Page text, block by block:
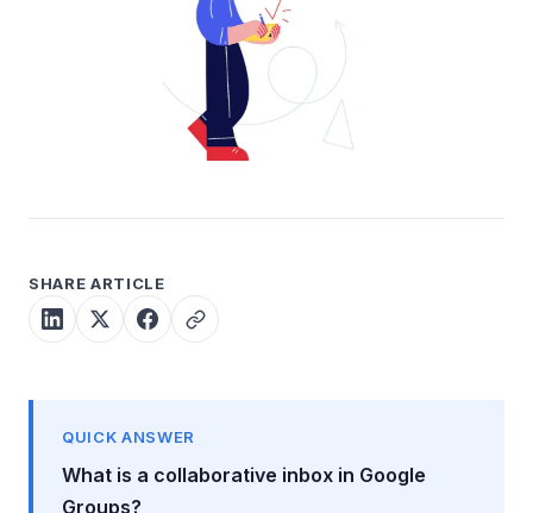
SHARE ARTICLE
QUICK ANSWER
What is a collaborative inbox in Google
Groups?